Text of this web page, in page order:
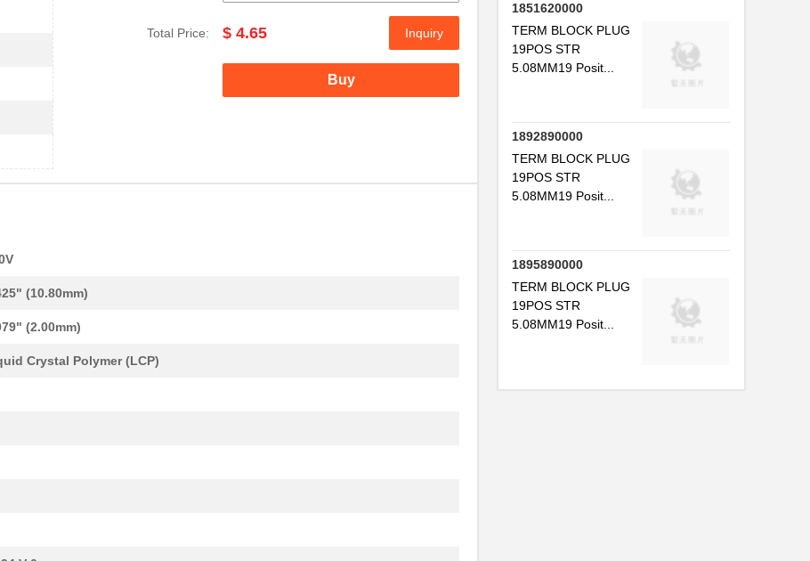
Total Price: $ 4.65 Inquiry
Buy
(10.80mm)
(2.00mm)
Crystal Polymer (LCP)
1851620000
TERM BLOCK PLUG
19POS STR
5.08MM19 Posit...
1892890000
TERM BLOCK PLUG
19POS STR
5.08MM19 Posit...
1895890000
TERM BLOCK PLUG
19POS STR
5.08MM19 Posit...